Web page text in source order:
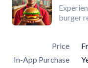
burger
Price
In-App Purchase